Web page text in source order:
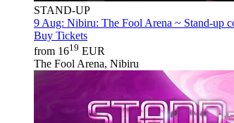
STAND-UP
9 Aug: Nibiru: The Fool Arena ~ Stand-up
Buy Tickets
from 1619 EUR
The Fool Arena, Nibiru